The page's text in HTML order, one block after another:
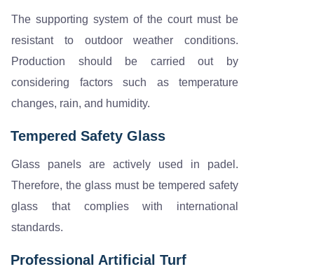
The supporting system of the court must be
resistant to outdoor weather conditions.
Production should be carried out by
considering factors such as temperature
changes, rain, and humidity.
Tempered Safety Glass
Glass panels are actively used in padel.
Therefore, the glass must be tempered safety
glass that complies with international
standards.
Professional Artificial Turf